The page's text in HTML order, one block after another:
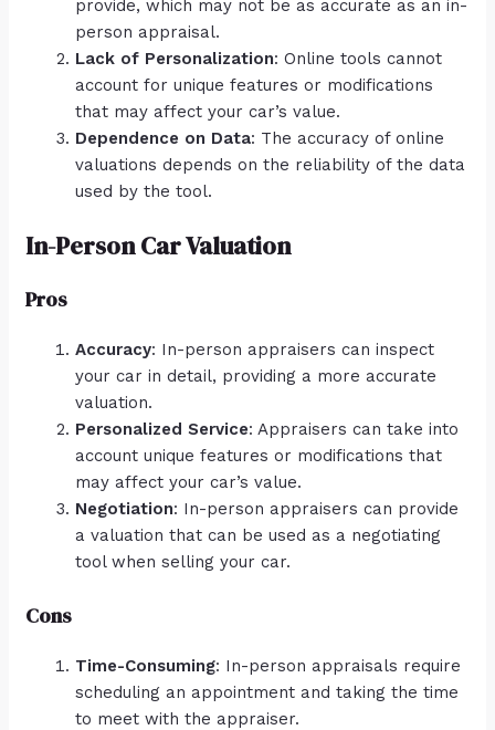
provide, which may not be as accurate as an in-
person appraisal.
Lack of Personalization: Online tools cannot
account for unique features or modifications
that may affect your car’s value.
Dependence on Data: The accuracy of online
valuations depends on the reliability of the data
used by the tool.
In-Person Car Valuation
Pros
Accuracy: In-person appraisers can inspect
your car in detail, providing a more accurate
valuation.
Personalized Service: Appraisers can take into
account unique features or modifications that
may affect your car’s value.
Negotiation: In-person appraisers can provide
a valuation that can be used as a negotiating
tool when selling your car.
Cons
Time-Consuming: In-person appraisals require
scheduling an appointment and taking the time
to meet with the appraiser.